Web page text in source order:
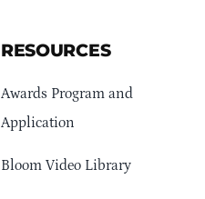
RESOURCES
Awards Program and
Application
Bloom Video Library